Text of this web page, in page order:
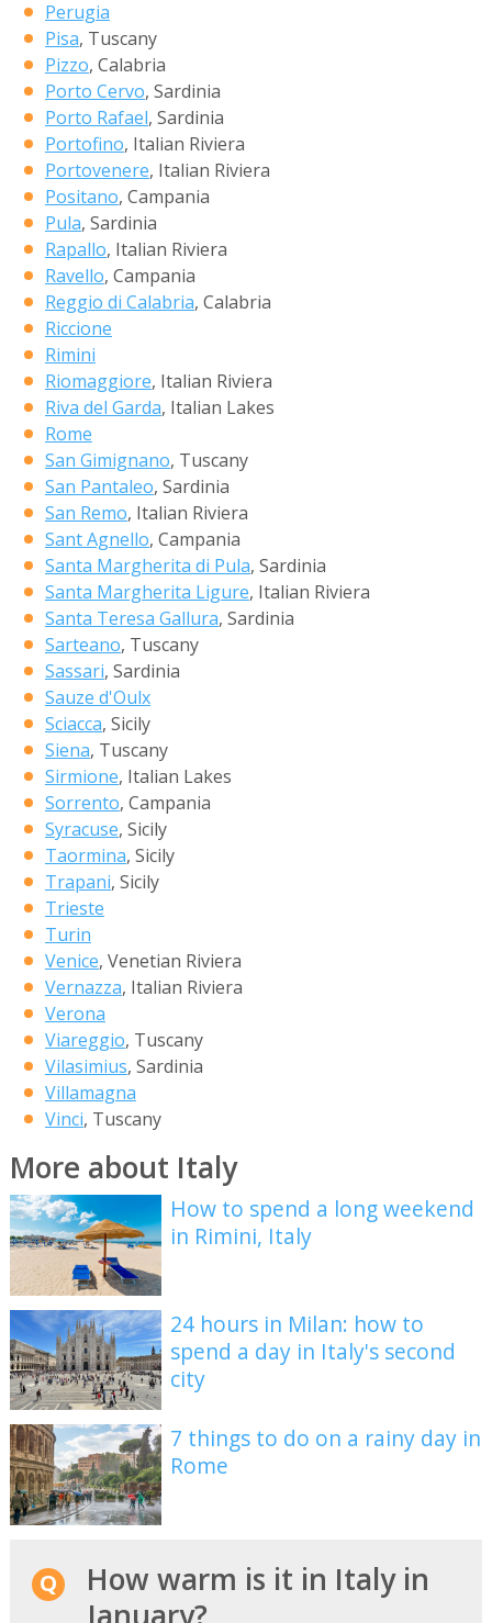
Perugia
Pisa, Tuscany
Pizzo, Calabria
Porto Cervo, Sardinia
Porto Rafael, Sardinia
Portofino, Italian Riviera
Portovenere, Italian Riviera
Positano, Campania
Pula, Sardinia
Rapallo, Italian Riviera
Ravello, Campania
Reggio di Calabria, Calabria
Riccione
Rimini
Riomaggiore, Italian Riviera
Riva del Garda, Italian Lakes
Rome
San Gimignano, Tuscany
San Pantaleo, Sardinia
San Remo, Italian Riviera
Sant Agnello, Campania
Santa Margherita di Pula, Sardinia
Santa Margherita Ligure, Italian Riviera
Santa Teresa Gallura, Sardinia
Sarteano, Tuscany
Sassari, Sardinia
Sauze d'Oulx
Sciacca, Sicily
Siena, Tuscany
Sirmione, Italian Lakes
Sorrento, Campania
Syracuse, Sicily
Taormina, Sicily
Trapani, Sicily
Trieste
Turin
Venice, Venetian Riviera
Vernazza, Italian Riviera
Verona
Viareggio, Tuscany
Vilasimius, Sardinia
Villamagna
Vinci, Tuscany
More about Italy
How to spend a long weekend
in Rimini, Italy
24 hours in Milan: how to
spend a day in Italy's second
city
7 things to do on a rainy day in
Rome
How warm is it in Italy in